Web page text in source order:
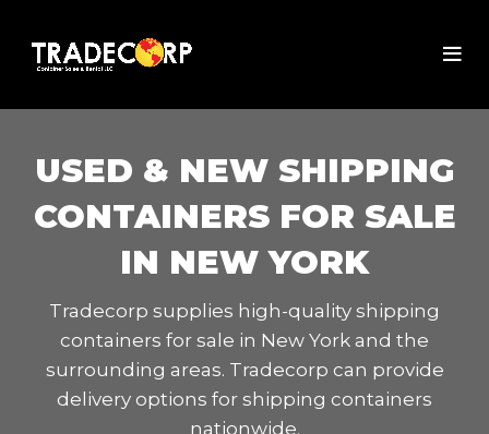
USED & NEW SHIPPING
CONTAINERS FOR SALE
IN NEW YORK
Tradecorp supplies high-quality shipping
containers for sale in New York and the
surrounding areas. Tradecorp can provide
delivery options for shipping containers
nationwide.